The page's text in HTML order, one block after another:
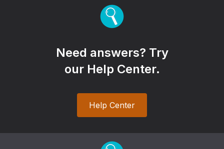
Need answers? Try
our Help Center.
Help Center